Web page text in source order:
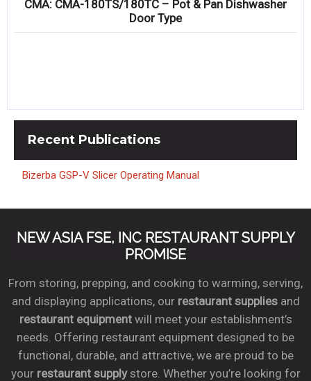
Compare
CMA: CMA-180TS/180TC – Pot & Pan Dishwasher
Door Type
Recent Publications
Bizerba GSP-V Slicer Operating Manual
NEW ASIA FSE, INC RESTAURANT SUPPLY
PROMISE
From storing, prepping, and cooking to warming, serving,
and displaying applications, our restaurant suppliesand
restaurant equipmentwill meet your establishment’s
needs. Offering restaurant equipment designed to be
functional, durable, and attractive, we are proud to be
your restaurant supplystore. Whether you’re looking for